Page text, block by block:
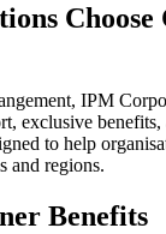
Choose
IPM
exclusive benefits,
to help
and regions.
Benefits